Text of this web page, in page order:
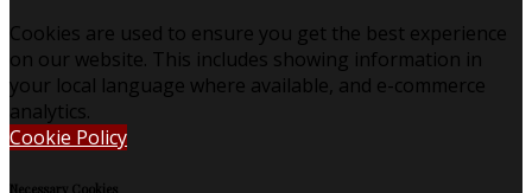
Cookies are used to ensure you get the best experience
on our website. This includes showing information in
your local language where available, and e-commerce
analytics.
Cookie Policy
Necessary Cookies